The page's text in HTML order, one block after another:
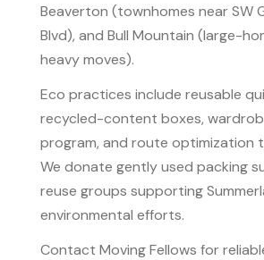
Beaverton (townhomes near SW
Blvd), and Bull Mountain (large-
heavy moves).
Eco practices include reusable
recycled-content boxes,
program, and route optimization
We donate gently used packing
reuse groups supporting
environmental efforts.
Contact Moving Fellows for